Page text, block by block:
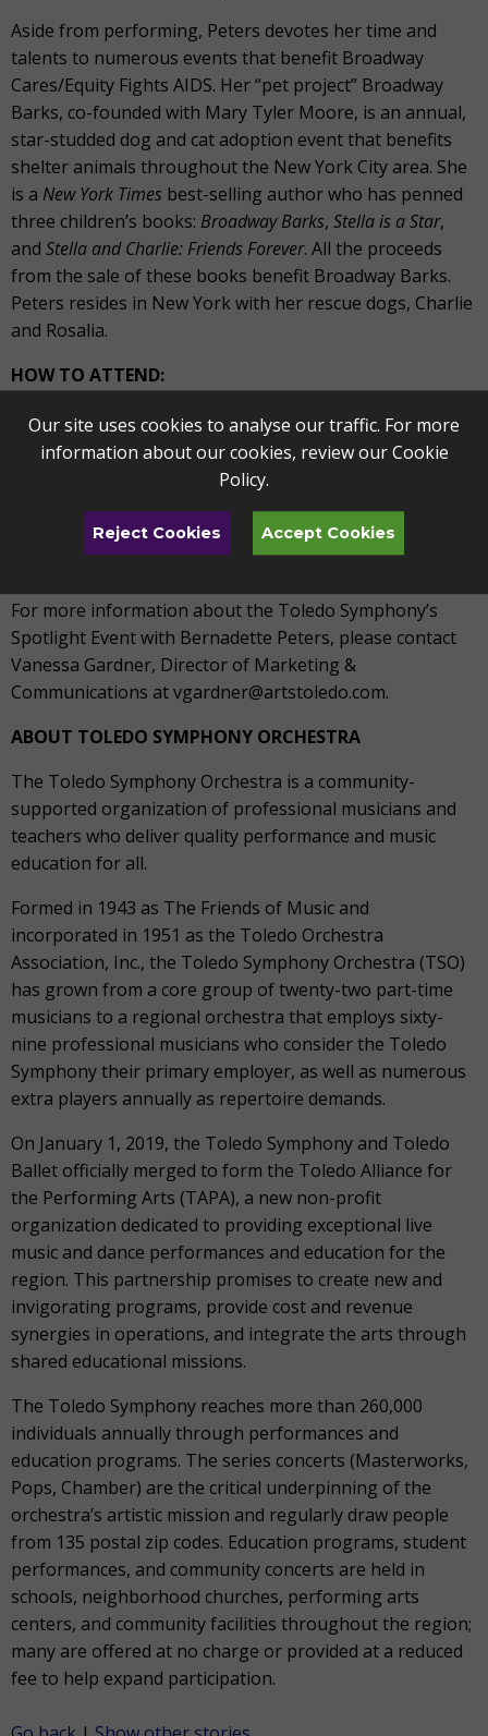
Aside from performing, Peters devotes her time and
talents to numerous events that benefit Broadway
Cares/Equity Fights AIDS. Her “pet project” Broadway
Barks, co-founded with Mary Tyler Moore, is an annual,
star-studded dog and cat adoption event that benefits
shelter animals throughout the New York City area. She
is a New York Times best-selling author who has penned
three children’s books: Broadway Barks, Stella is a Star,
and Stella and Charlie: Friends Forever. All the proceeds
from the sale of these books benefit Broadway Barks.
Peters resides in New York with her rescue dogs, Charlie
and Rosalia.
HOW TO ATTEND:
When:April 9, 2022, 8PM
Where:Peristyle Theater, 2445 Monroe Street, Toledo
Tickets begin at $42
More info:Visit toledosymphony.com, stop by the TAPA
Box Office located at 1838 Parkwood Avenue, or call
For more information about the Toledo Symphony’s
Spotlight Event with Bernadette Peters, please contact
Vanessa Gardner, Director of Marketing &
Communications at vgardner@artstoledo.com.
ABOUT TOLEDO SYMPHONY ORCHESTRA
The Toledo Symphony Orchestra is a community-
supported organization of professional musicians and
teachers who deliver quality performance and music
education for all.
Formed in 1943 as The Friends of Music and
incorporated in 1951 as the Toledo Orchestra
Association, Inc., the Toledo Symphony Orchestra (TSO)
has grown from a core group of twenty-two part-time
musicians to a regional orchestra that employs sixty-
nine professional musicians who consider the Toledo
Symphony their primary employer, as well as numerous
extra players annually as repertoire demands.
On January 1, 2019, the Toledo Symphony and Toledo
Ballet officially merged to form the Toledo Alliance for
the Performing Arts (TAPA), a new non-profit
organization dedicated to providing exceptional live
music and dance performances and education for the
region. This partnership promises to create new and
invigorating programs, provide cost and revenue
synergies in operations, and integrate the arts through
shared educational missions.
The Toledo Symphony reaches more than 260,000
individuals annually through performances and
education programs. The series concerts (Masterworks,
Pops, Chamber) are the critical underpinning of the
orchestra’s artistic mission and regularly draw people
from 135 postal zip codes. Education programs, student
performances, and community concerts are held in
schools, neighborhood churches, performing arts
centers, and community facilities throughout the region;
many are offered at no charge or provided at a reduced
fee to help expand participation.
Our site uses cookies to analyse our traffic. For more
information about our cookies, review ourCookie
Policy.
Reject Cookies Accept Cookies